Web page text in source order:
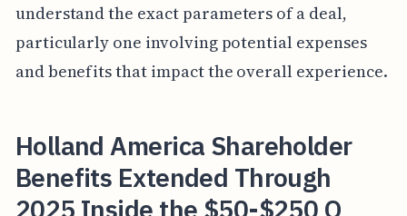
understand the exact parameters of a deal,
particularly one involving potential expenses
and benefits that impact the overall experience.
Holland America Shareholder
Benefits Extended Through
2025 Inside the $50-$250 O